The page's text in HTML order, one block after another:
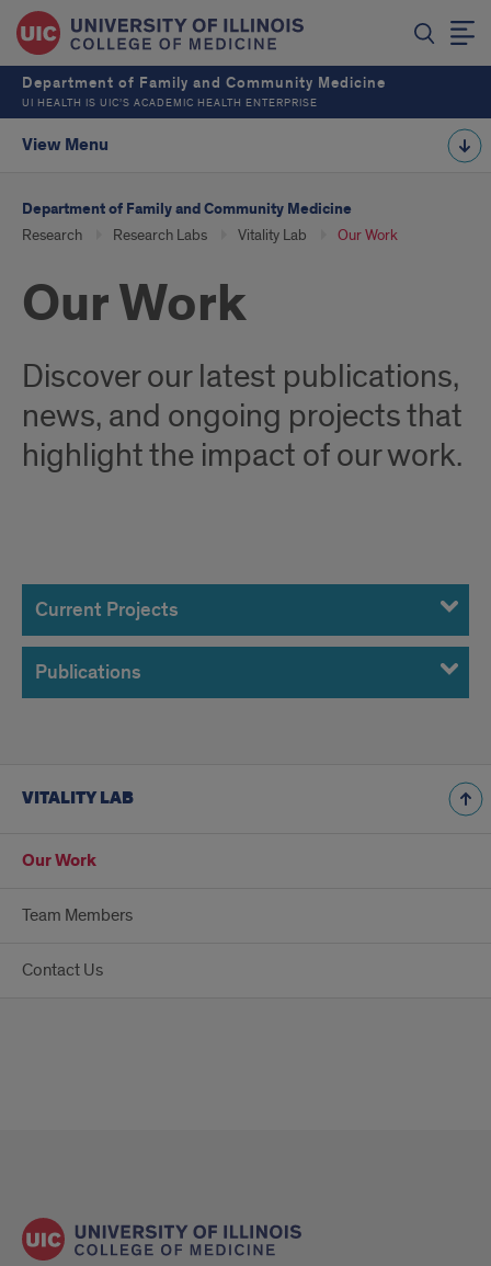
Department of Family and Community Medicine
UI HEALTH IS UIC’S ACADEMIC HEALTH ENTERPRISE
View Menu
Department of Family and Community Medicine
Research Research Labs Vitality Lab Our Work
Our Work
Discover our latest publications,
news, and ongoing projects that
highlight the impact of our work.
Our
Work
Current Projects
Publications
VITALITY LAB
Our Work
Team Members
Contact Us